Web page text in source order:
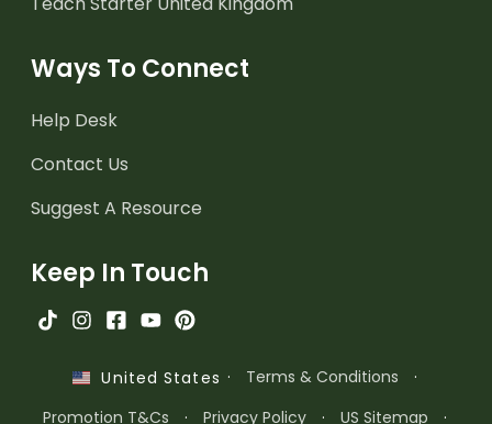
Ways To Connect
Help Desk
Contact Us
Suggest A Resource
Keep In Touch
United States · Terms & Conditions
·
Promotion T&Cs
· Privacy Policy · US Sitemap ·